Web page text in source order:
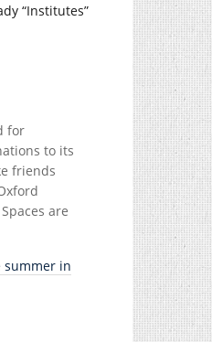
“Institutes”
for
to its
friends
are
summer in